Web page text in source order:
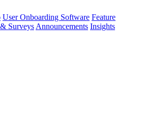
User Onboarding Software Feature
Surveys Announcements Insights